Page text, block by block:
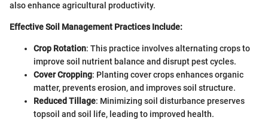
also enhance agricultural productivity.
Effective Soil Management Practices Include:
Crop Rotation: This practice involves alternating crops to
improve soil nutrient balance and disrupt pest cycles.
Cover Cropping: Planting cover crops enhances organic
matter, prevents erosion, and improves soil structure.
Reduced Tillage: Minimizing soil disturbance preserves
topsoil and soil life, leading to improved health.